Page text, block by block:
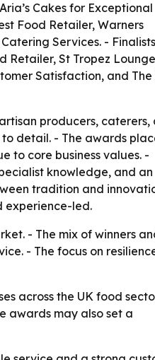
Cakes for Exceptional
Food Retailer, Warners
Services. - Finalists
Retailer, St Tropez
Satisfaction, and The
producers, caterers,
detail. - The awards
to core business values. -
knowledge, and an
tradition and
experience-led.
- The mix of winners
- The focus on
across the UK food
awards may also set a